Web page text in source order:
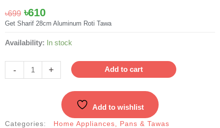
৳699 Original
price
৳699.
৳610Current
price
৳610.
Get Sharif 28cm Aluminum Roti Tawa
Availability: In stock
-
Sharif
+ Add to cart
Add to wishlist
Categories: Home Appliances Pans & Tawas